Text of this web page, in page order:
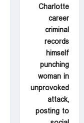
Charlotte
career
criminal
records
himself
punching
woman in
unprovoked
attack,
posting to